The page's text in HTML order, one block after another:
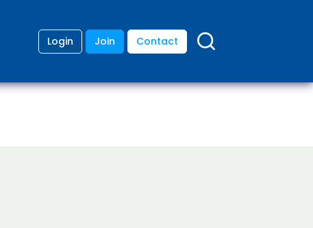
Login Join Contact